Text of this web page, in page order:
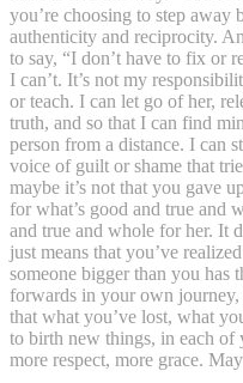
you’re choosing to step away
authenticity and reciprocity.
to say, “I don’t have to fix or
I can’t. It’s not my
or teach. I can let go of her,
truth, and so that I can find
person from a distance. I can
voice of guilt or shame that
maybe it’s not that you gave
for what’s good and true and
and true and whole for her. It
just means that you’ve
someone bigger than you has
forwards in your own
that what you’ve lost, what
to birth new things, in each of
more respect, more grace.